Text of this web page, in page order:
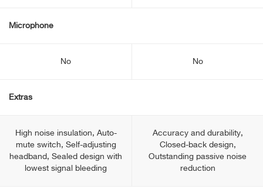
Microphone
No No
Extras
High noise insulation, Auto-
mute switch, Self-adjusting
headband, Sealed design with
lowest signal bleeding
Accuracy and durability,
Closed-back design,
Outstanding passive noise
reduction